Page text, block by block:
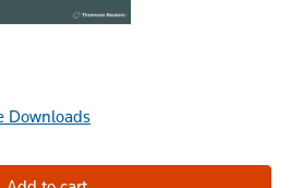
Downloads